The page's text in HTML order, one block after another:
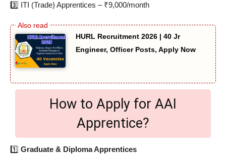
3️⃣ ITI (Trade) Apprentices – ₹9,000/month
HURL Recruitment 2026 | 40 Jr
Engineer, Officer Posts, Apply Now
How to Apply for AAI
Apprentice?
1️⃣ Graduate & Diploma Apprentices